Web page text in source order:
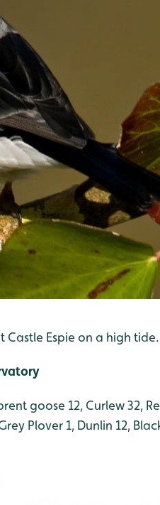
Espie on a high tide.
goose 12, Curlew 32,
Plover 1, Dunlin 12,